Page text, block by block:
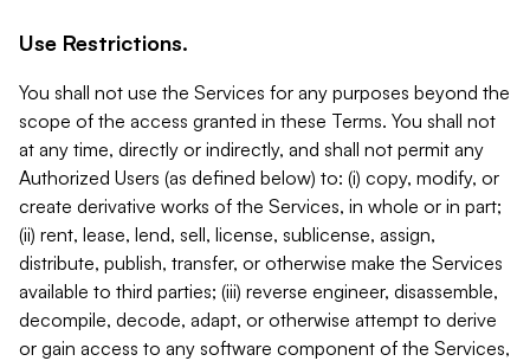
Use Restrictions.
You shall not use the Services for any purposes beyond the
scope of the access granted in these Terms. You shall not
at any time, directly or indirectly, and shall not permit any
Authorized Users (as defined below) to: (i) copy, modify, or
create derivative works of the Services, in whole or in part;
(ii) rent, lease, lend, sell, license, sublicense, assign,
distribute, publish, transfer, or otherwise make the Services
available to third parties; (iii) reverse engineer, disassemble,
decompile, decode, adapt, or otherwise attempt to derive
or gain access to any software component of the Services,